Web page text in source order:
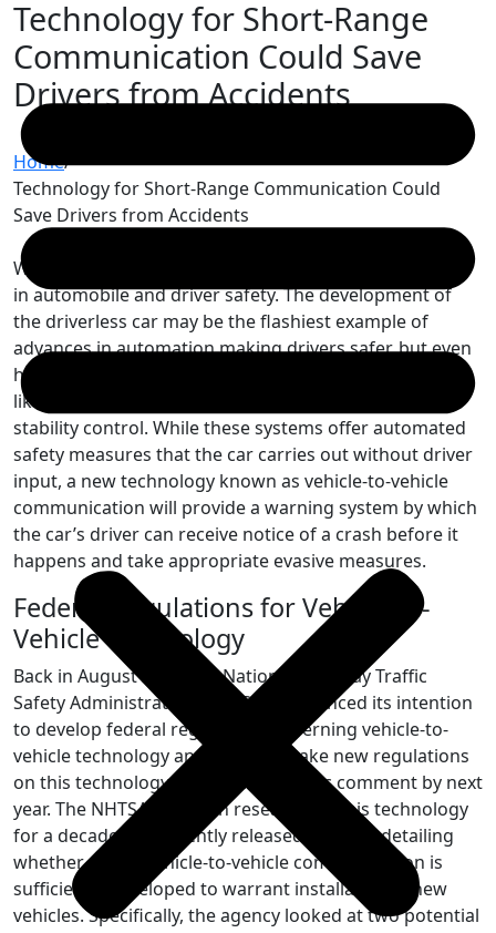
Skip
content
Technology for Short-Range
Communication Could Save
Drivers from Accidents
Home/
Technology for Short-Range Communication Could
Save Drivers from Accidents
We are currently in an exciting time for developments
in automobile and driver safety. The development of
the driverless car may be the flashiest example of
advances in automation making drivers safer, but even
human-driven vehicles are now available with features
like automatic braking programs and electronic
stability control. While these systems offer automated
safety measures that the car carries out without driver
input, a new technology known as vehicle-to-vehicle
communication will provide a warning system by which
the car’s driver can receive notice of a crash before it
happens and take appropriate evasive measures.
Federal Regulations for Vehicle-to-
Vehicle Technology
Back in August 2014, the National Highway Traffic
Safety Administration (NHTSA) announced its intention
to develop federal regulations governing vehicle-to-
vehicle technology and plans to make new regulations
on this technology available for public comment by next
year. The NHTSA has been researching this technology
for a decade and recently released a report detailing
whether or not vehicle-to-vehicle communication is
sufficiently developed to warrant installation in new
vehicles. Specifically, the agency looked at two potential